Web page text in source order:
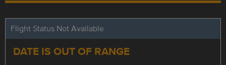
Flight Status Not Available
DATE IS OUT OF RANGE